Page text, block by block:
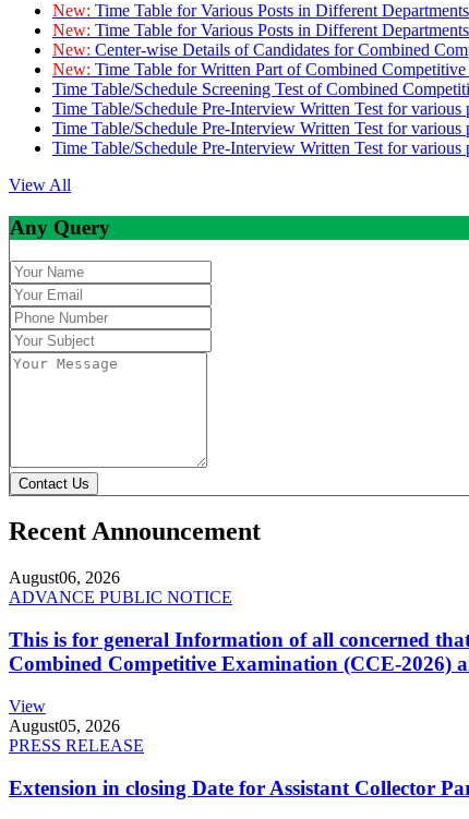
New: Time Table for Various Posts in Different
New: Time Table for Various Posts in Different
New: Center-wise Details of Candidates for Combined
New: Time Table for Written Part of Combined
Time Table/Schedule Screening Test of Combined
Time Table/Schedule Pre-Interview Written Test for
Time Table/Schedule Pre-Interview Written Test for
Time Table/Schedule Pre-Interview Written Test for
View All
Any Query
Contact Us
Recent Announcement
August06, 2026
ADVANCE PUBLIC NOTICE
This is for general Information of all concerned
Combined Competitive Examination (CCE-2026)
View
August05, 2026
PRESS RELEASE
Extension in closing Date for Assistant Collector